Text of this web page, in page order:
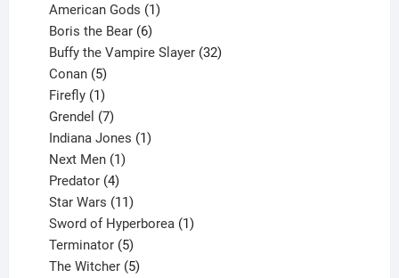
products
American Gods 1
Boris the Bear 6
products
Buffy the Vampire Slayer 32
Conan 5
products
Firefly 1
product
Grendel 7
products
Indiana Jones 1
Next Men 1
Predator 4
products
Star Wars 11
products
Sword of Hyperborea 1
Terminator 5
products
The Witcher 5